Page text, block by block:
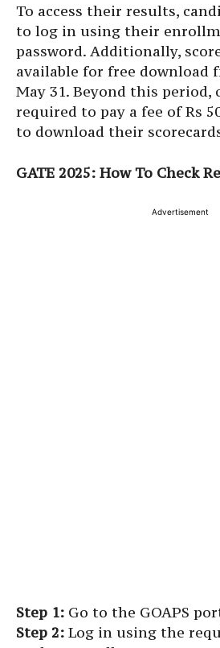
To access their results,
to log in using their
password. Additionally,
available for free download
May 31. Beyond this period,
required to pay a fee of Rs
to download their
GATE 2025: How To Check
Advertisement
Step 1: Go to the GOAPS
Step 2: Log in using the